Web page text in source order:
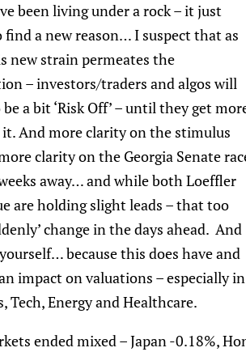
been living under a rock – it just
find a new reason… I suspect that as
new strain permeates the
– investors/traders and algos will
a bit ‘Risk Off’ – until they get
And more clarity on the stimulus
clarity on the Georgia Senate
away… and while both Loeffler
are holding slight leads – that too
change in the days ahead. And
because this does have and
impact on valuations – especially in
Tech, Energy and Healthcare.
ended mixed – Japan -0.18%,